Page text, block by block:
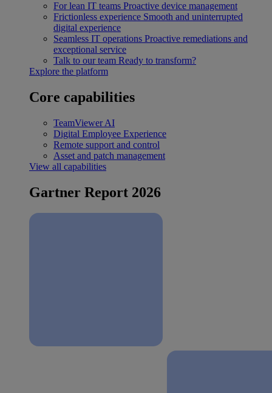
For lean IT teams Proactive device management
Frictionless experience Smooth and uninterrupted
digital experience
Seamless IT operations Proactive remediations and
exceptional service
Talk to our team Ready to transform?
Explore the platform
Core capabilities
TeamViewer AI
Digital Employee Experience
Remote support and control
Asset and patch management
View all capabilities
Gartner Report 2026